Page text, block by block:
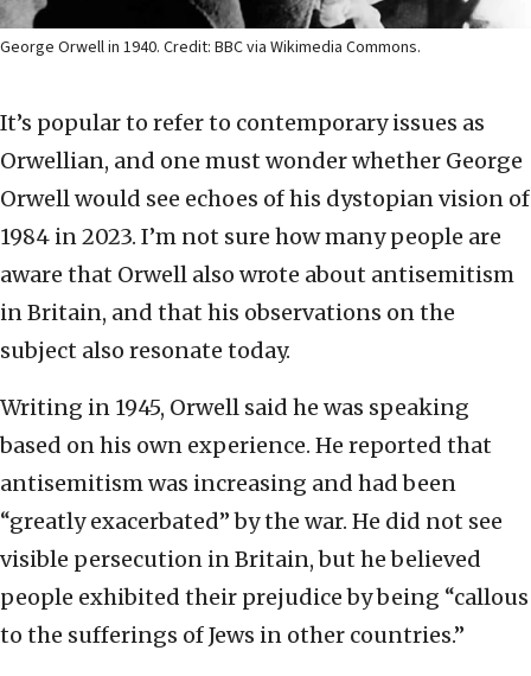
George Orwell in 1940. Credit: BBC via Wikimedia Commons.
It’s popular to refer to contemporary issues as
Orwellian, and one must wonder whether George
Orwell would see echoes of his dystopian vision of
1984 in 2023. I’m not sure how many people are
aware that Orwell also wrote about antisemitism
in Britain, and that his observations on the
subject also resonate today.
Writing in 1945, Orwell said he was speaking
based on his own experience. He reported that
antisemitism was increasing and had been
“greatly exacerbated” by the war. He did not see
visible persecution in Britain, but he believed
people exhibited their prejudice by being “callous
to the sufferings of Jews in other countries.”